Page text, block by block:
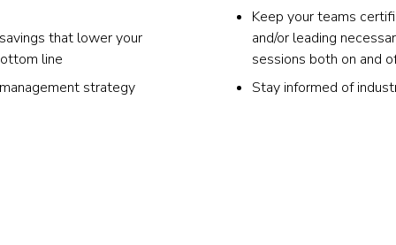
that lower your
line
strategy
Keep your teams
and/or leading
sessions both on and
Stay informed of